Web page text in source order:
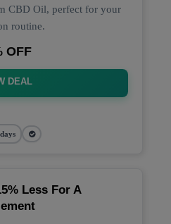
CBD Oil, perfect for your
routine.
OFF
DEAL
Less For A